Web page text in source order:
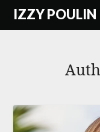
SkipIZZY POULIN